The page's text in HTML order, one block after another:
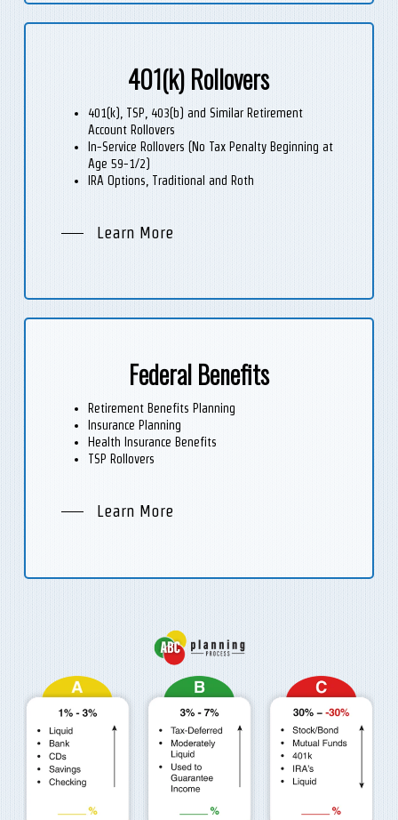
401(k) Rollovers
401(k), TSP, 403(b) and Similar Retirement
Account Rollovers
In-Service Rollovers (No Tax Penalty Beginning at
Age 59-1/2)
IRA Options, Traditional and Roth
Learn More
Federal Benefits
Retirement Benefits Planning
Insurance Planning
Health Insurance Benefits
TSP Rollovers
Learn More